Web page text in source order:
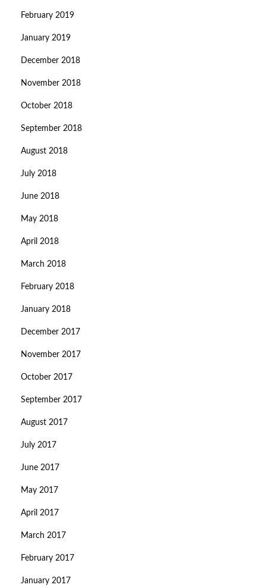
February 2019
January 2019
December 2018
November 2018
October 2018
September 2018
August 2018
July 2018
June 2018
May 2018
April 2018
March 2018
February 2018
January 2018
December 2017
November 2017
October 2017
September 2017
August 2017
July 2017
June 2017
May 2017
April 2017
March 2017
February 2017
January 2017